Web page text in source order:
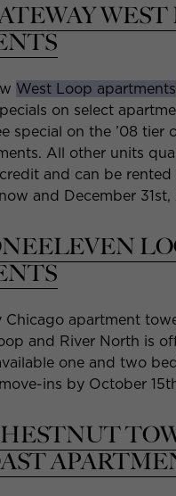
WEST
West Loop apartments
on select
special on the ’08 tier
All other units
and can be
and December 31st,
Chicago apartment
and River North is
one and two
ins by October